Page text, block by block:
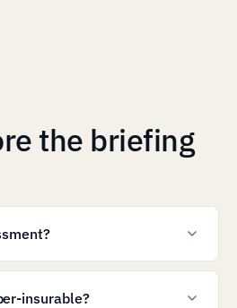
the briefing
insurable?